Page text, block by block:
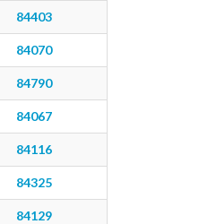
84403
84070
84790
84067
84116
84325
84129